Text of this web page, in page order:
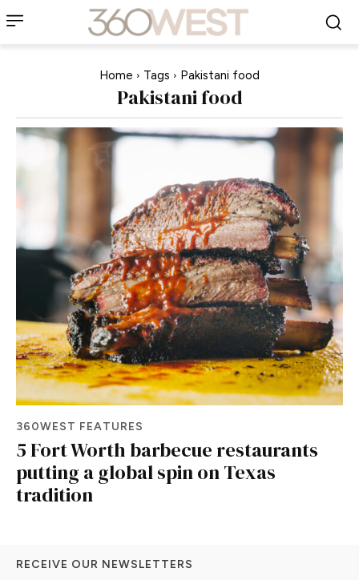
Home Tags Pakistani food
Pakistani food
360WEST FEATURES
5 Fort Worth barbecue restaurants
putting a global spin on Texas
tradition
RECEIVE OUR NEWSLETTERS